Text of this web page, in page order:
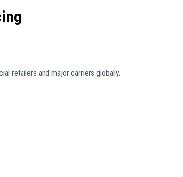
retailers and major carriers globally.